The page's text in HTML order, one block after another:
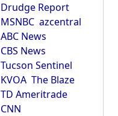
Drudge Report
MSNBC azcentral
ABC News
CBS News
Tucson Sentinel
KVOA The Blaze
TD Ameritrade
CNN